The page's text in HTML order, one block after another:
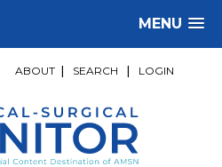
MENU
ABOUT SEARCH LOGIN